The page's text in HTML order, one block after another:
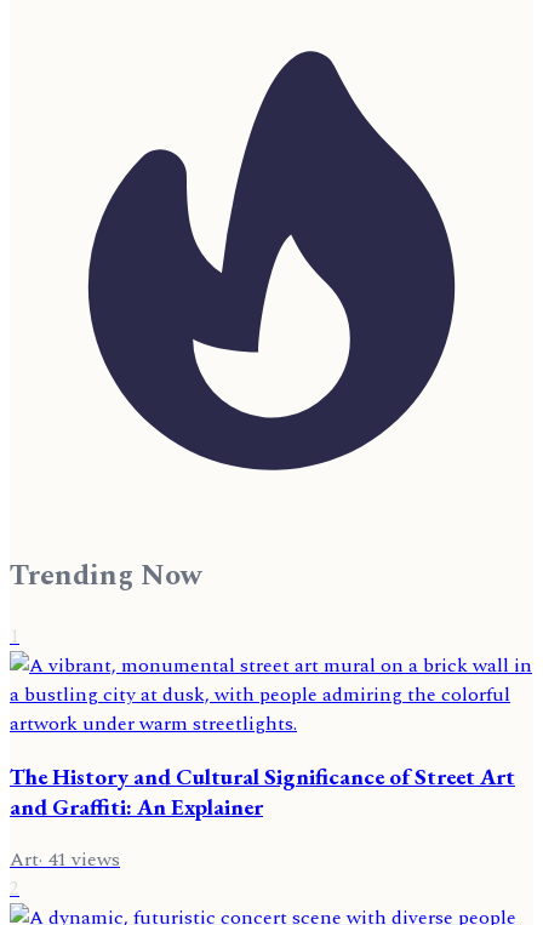
Trending Now
1
The History and Cultural Significance of Street Art
and Graffiti: An Explainer
Art· 41 views
2